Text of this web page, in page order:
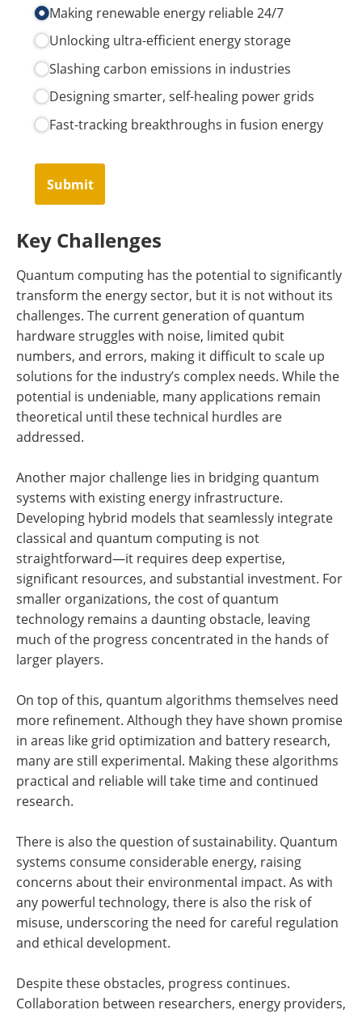
Making renewable energy reliable 24/​7
Unlocking ultra-efficient energy storage
Slashing carbon emissions in industries
Designing smarter, self-healing power grids
Fast-tracking breakthroughs in fusion energy
Submit
Key Challenges
Quantum computing has the potential to significantly
transform the energy sector, but it is not without its
challenges. The current generation of quantum
hardware struggles with noise, limited qubit
numbers, and errors, making it difficult to scale up
solutions for the industry’s complex needs. While the
potential is undeniable, many applications remain
theoretical until these technical hurdles are
addressed.
Another major challenge lies in bridging quantum
systems with existing energy infrastructure.
Developing hybrid models that seamlessly integrate
classical and quantum computing is not
straightforward—it requires deep expertise,
significant resources, and substantial investment. For
smaller organizations, the cost of quantum
technology remains a daunting obstacle, leaving
much of the progress concentrated in the hands of
larger players.
On top of this, quantum algorithms themselves need
more refinement. Although they have shown promise
in areas like grid optimization and battery research,
many are still experimental. Making these algorithms
practical and reliable will take time and continued
research.
There is also the question of sustainability. Quantum
systems consume considerable energy, raising
concerns about their environmental impact. As with
any powerful technology, there is also the risk of
misuse, underscoring the need for careful regulation
and ethical development.
Despite these obstacles, progress continues.
Collaboration between researchers, energy providers,